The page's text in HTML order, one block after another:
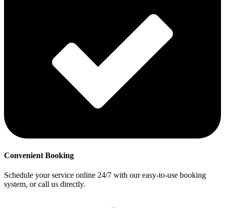
Convenient Booking
Schedule your service online 24/7 with our easy-to-use booking
system, or call us directly.